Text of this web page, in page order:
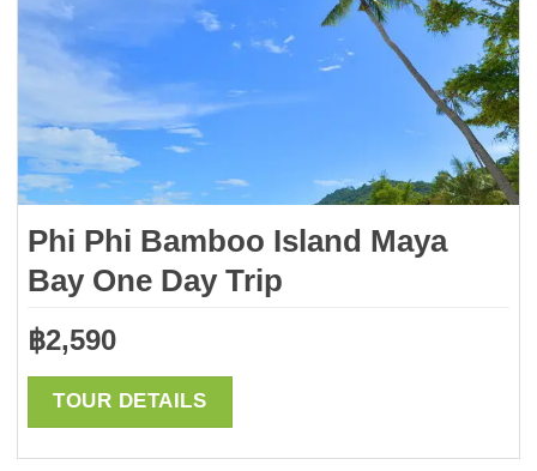
Phi Phi Bamboo Island Maya
Bay One Day Trip
฿2,590
TOUR DETAILS